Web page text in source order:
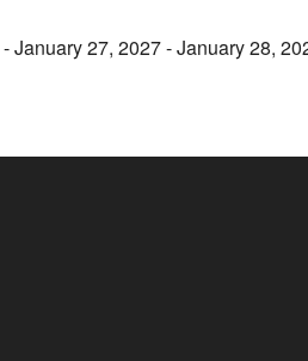
- January 27, 2027 - January 28,